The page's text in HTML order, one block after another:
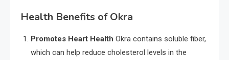
Health Benefits of Okra
Promotes Heart Health Okra contains soluble fiber,
which can help reduce cholesterol levels in the